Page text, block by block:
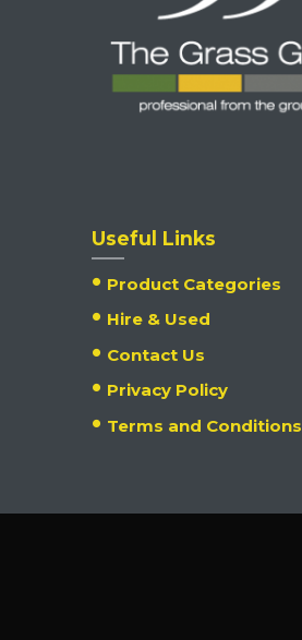
Useful Links
Product Categories
Hire & Used
Contact Us
Privacy Policy
Terms and Conditions